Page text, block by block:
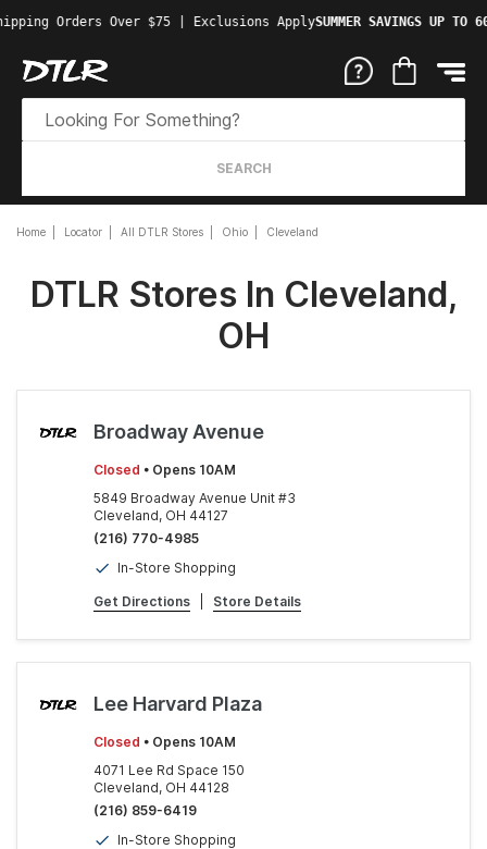
Orders Over $75 | Exclusions ApplySUMMER SAVINGS UP TO
SEARCH
Home Locator All DTLR Stores Ohio Cleveland
DTLR Stores In Cleveland,
OH
Broadway Avenue
Closed • Opens 10AM
5849 Broadway Avenue Unit #3
Cleveland, OH 44127
(216) 770-4985
In-Store Shopping
Get Directions Store Details
Lee Harvard Plaza
Closed • Opens 10AM
4071 Lee Rd Space 150
Cleveland, OH 44128
(216) 859-6419
In-Store Shopping